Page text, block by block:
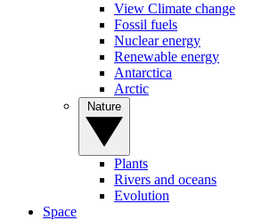
View Climate change
Fossil fuels
Nuclear energy
Renewable energy
Antarctica
Arctic
Plants
Rivers and oceans
Evolution
Space